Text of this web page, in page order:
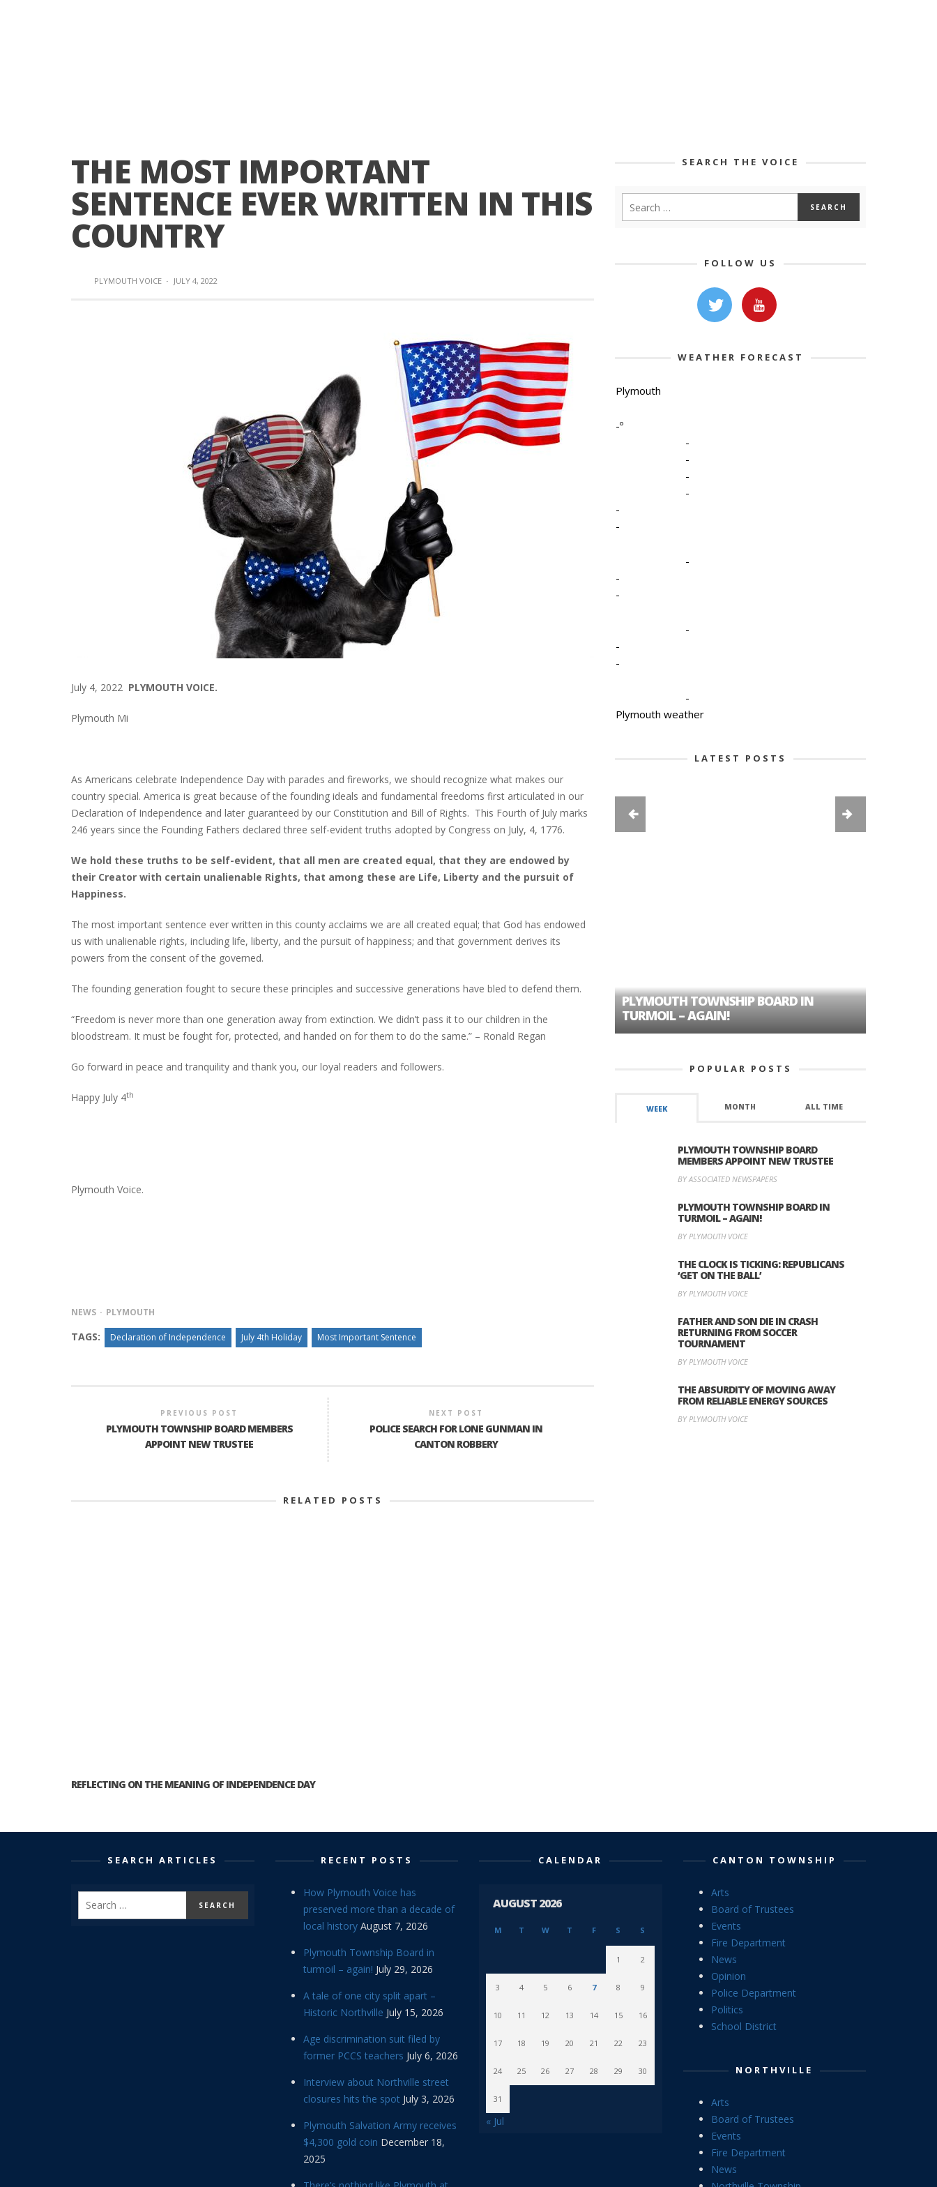
THE MOST IMPORTANT
SENTENCE EVER WRITTEN IN THIS
COUNTRY
PLYMOUTH VOICE · JULY 4, 2022
July 4, 2022 PLYMOUTH VOICE.
Plymouth Mi
As Americans celebrate Independence Day with parades and fireworks, we should recognize what makes our
country special. America is great because of the founding ideals and fundamental freedoms first articulated in our
Declaration of Independence and later guaranteed by our Constitution and Bill of Rights. This Fourth of July marks
246 years since the Founding Fathers declared three self-evident truths adopted by Congress on July, 4, 1776.
We hold these truths to be self-evident, that all men are created equal, that they are endowed by
their Creator with certain unalienable Rights, that among these are Life, Liberty and the pursuit of
Happiness.
The most important sentence ever written in this county acclaims we are all created equal; that God has endowed
us with unalienable rights, including life, liberty, and the pursuit of happiness; and that government derives its
powers from the consent of the governed.
The founding generation fought to secure these principles and successive generations have bled to defend them.
“Freedom is never more than one generation away from extinction. We didn’t pass it to our children in the
bloodstream. It must be fought for, protected, and handed on for them to do the same.” – Ronald Regan
Go forward in peace and tranquility and thank you, our loyal readers and followers.
Happy July 4th
Plymouth Voice.
NEWS PLYMOUTH
TAGS: Declaration of Independence July 4th Holiday Most Important Sentence
PREVIOUS POST
PLYMOUTH TOWNSHIP BOARD MEMBERS
APPOINT NEW TRUSTEE
NEXT POST
POLICE SEARCH FOR LONE GUNMAN IN
CANTON ROBBERY
RELATED POSTS
REFLECTING ON THE MEANING OF INDEPENDENCE DAY
SEARCH THE VOICE
FOLLOW US
WEATHER FORECAST
Plymouth
-º
-
-
-
-
-
-
-
-
-
-
-
-
-
Plymouth weather
LATEST POSTS
INTERVIEW ABOUT NORTHVILLE STREET
CLOSURES HITS THE SPOT
MORE THAN A DECADE OF LOCAL
PLYMOUTH TOWNSHIP BOARD IN
TURMOIL – AGAIN!
POPULAR POSTS
WEEK MONTH ALL TIME
PLYMOUTH TOWNSHIP BOARD
MEMBERS APPOINT NEW TRUSTEE
BY ASSOCIATED NEWSPAPERS
PLYMOUTH TOWNSHIP BOARD IN
TURMOIL – AGAIN!
BY PLYMOUTH VOICE
THE CLOCK IS TICKING: REPUBLICANS
‘GET ON THE BALL’
BY PLYMOUTH VOICE
FATHER AND SON DIE IN CRASH
RETURNING FROM SOCCER
TOURNAMENT
BY PLYMOUTH VOICE
THE ABSURDITY OF MOVING AWAY
FROM RELIABLE ENERGY SOURCES
BY PLYMOUTH VOICE
SEARCH ARTICLES RECENT POSTS
How Plymouth Voice has
preserved more than a decade of
local history August 7, 2026
Plymouth Township Board in
turmoil – again! July 29, 2026
A tale of one city split apart –
Historic Northville July 15, 2026
Age discrimination suit filed by
former PCCS teachers July 6, 2026
Interview about Northville street
closures hits the spot July 3, 2026
Plymouth Salvation Army receives
$4,300 gold coin December 18,
2025
CALENDAR
AUGUST 2026
M T W T F S S
1 2
3 4 5 6 7 8 9
10 11 12 13 14 15 16
17 18 19 20 21 22 23
24 25 26 27 28 29 30
31
« Jul
CANTON TOWNSHIP
Arts
Board of Trustees
Events
Fire Department
News
Opinion
Police Department
Politics
School District
NORTHVILLE
Arts
Board of Trustees
Events
Fire Department
News